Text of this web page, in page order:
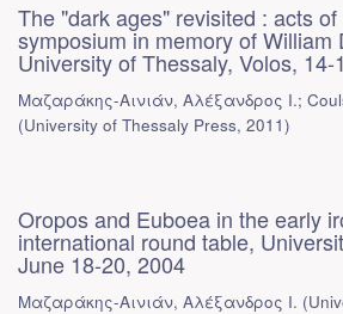
The "dark ages" revisited : acts
symposium in memory of William
University of Thessaly, Volos,
Μαζαράκης-Αινιάν, Αλέξανδρος Ι.;
(University of Thessaly Press, 2011)
Oropos and Euboea in the early
international round table,
June 18-20, 2004
Μαζαράκης-Αινιάν, Αλέξανδρος Ι. (